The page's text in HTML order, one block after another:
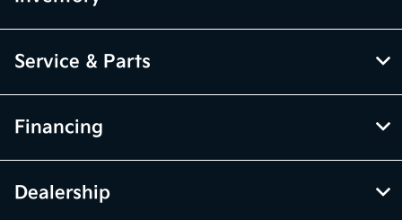
Service & Parts
Financing
Dealership